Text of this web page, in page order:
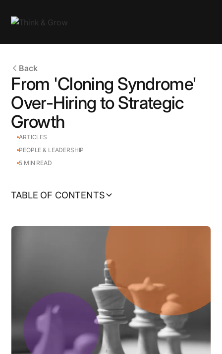
Back
From 'Cloning Syndrome'
Over-Hiring to Strategic
Growth
ARTICLES
PEOPLE & LEADERSHIP
5 MIN READ
TABLE OF CONTENTS